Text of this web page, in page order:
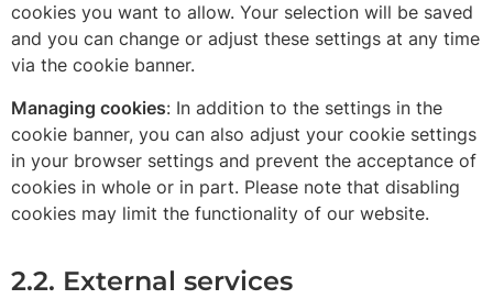
cookies you want to allow. Your selection will be saved
and you can change or adjust these settings at any time
via the cookie banner.
Managing cookies: In addition to the settings in the
cookie banner, you can also adjust your cookie settings
in your browser settings and prevent the acceptance of
cookies in whole or in part. Please note that disabling
cookies may limit the functionality of our website.
2.2. External services